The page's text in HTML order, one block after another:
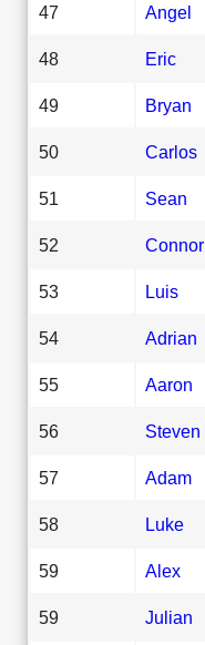
47 Angel
48 Eric
49 Bryan
50 Carlos
51 Sean
52 Connor
53 Luis
54 Adrian
55 Aaron
56 Steven
57 Adam
58 Luke
59 Alex
59 Julian